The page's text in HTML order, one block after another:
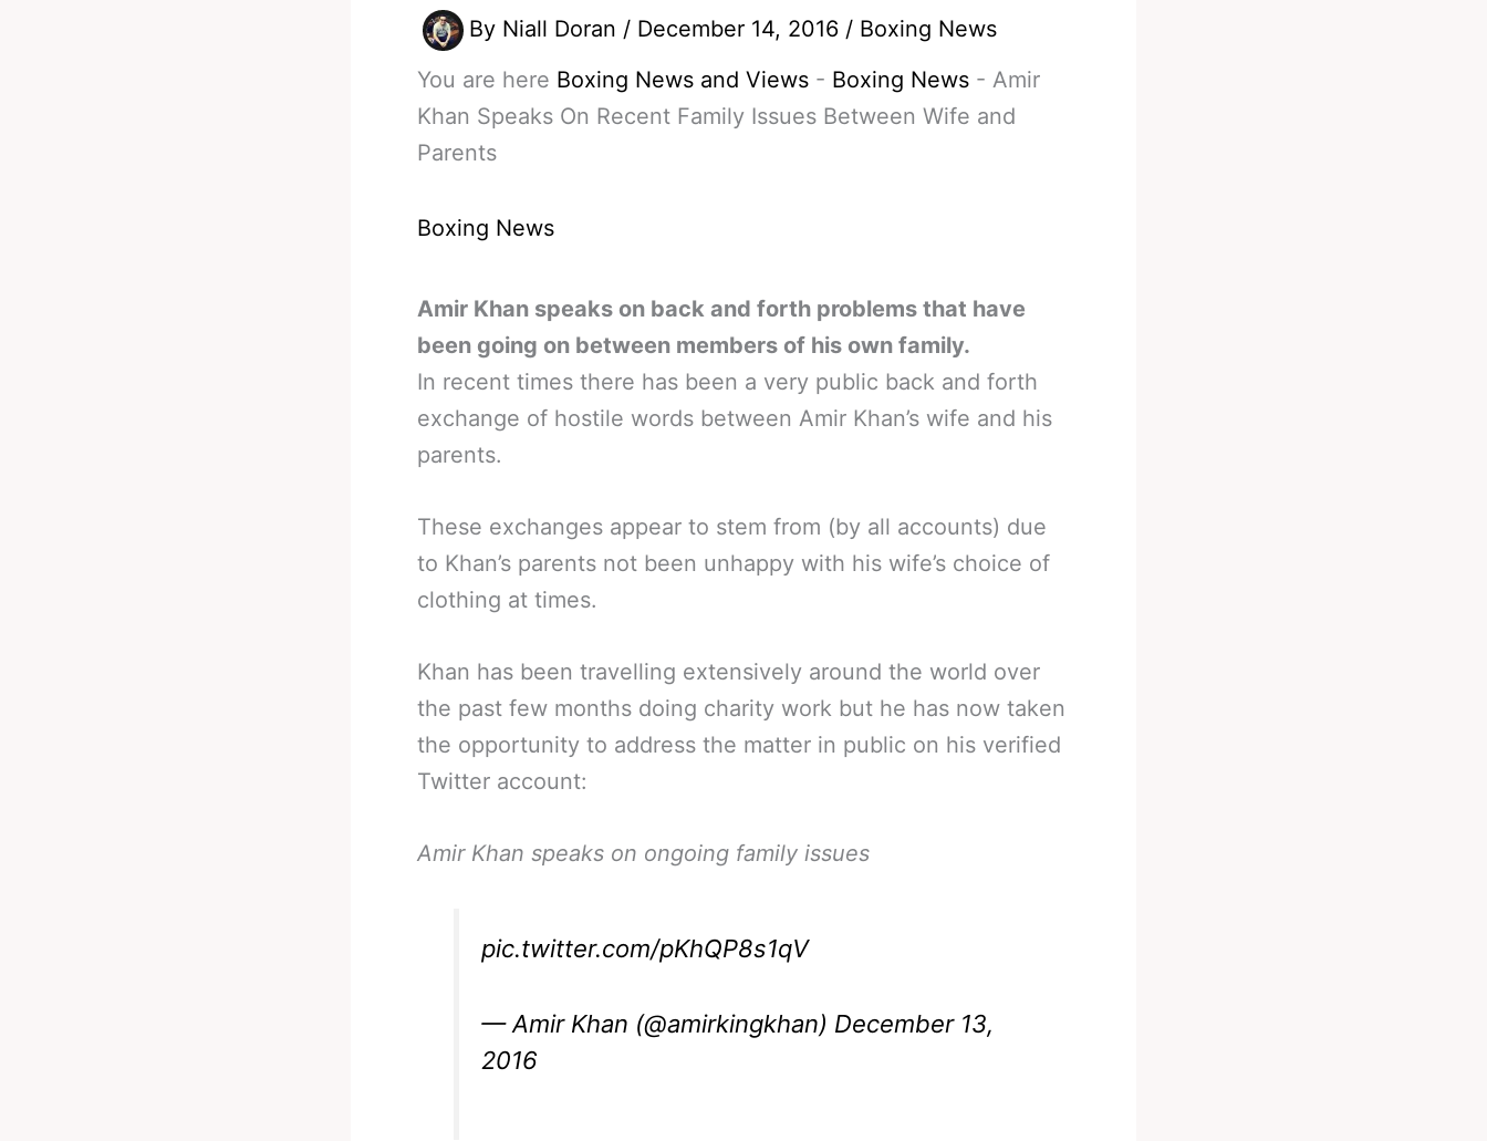
By Niall Doran / December 14, 2016 / Boxing News
You are here Boxing News and Views - Boxing News - Amir
Khan Speaks On Recent Family Issues Between Wife and
Parents
Boxing News
Amir Khan speaks on back and forth problems that have
been going on between members of his own family.
In recent times there has been a very public back and forth
exchange of hostile words between Amir Khan’s wife and his
parents.
These exchanges appear to stem from (by all accounts) due
to Khan’s parents not been unhappy with his wife’s choice of
clothing at times.
Khan has been travelling extensively around the world over
the past few months doing charity work but he has now taken
the opportunity to address the matter in public on his verified
Twitter account:
Amir Khan speaks on ongoing family issues
pic.twitter.com/pKhQP8s1qV
— Amir Khan (@amirkingkhan) December 13,
2016